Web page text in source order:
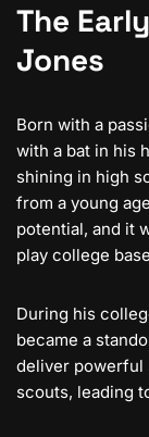
The
Jones
Born with a
with a bat in his
shining in high
from a young
potential, and it
play college
During his
became a
deliver powerful
scouts, leading